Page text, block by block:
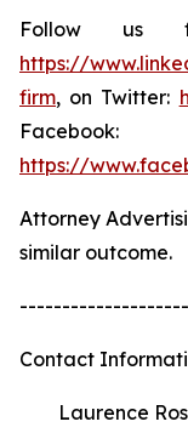
Follow us
https://
firm, on Twitter:
Facebook:
https://
Attorney
similar outcome.
Contact
Laurence